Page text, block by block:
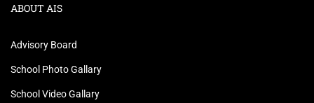
ABOUT AIS
Advisory Board
School Photo Gallary
School Video Gallary